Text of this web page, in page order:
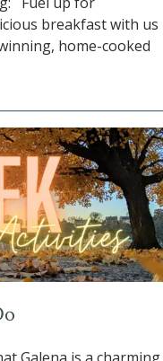
breakfast with us
home-cooked